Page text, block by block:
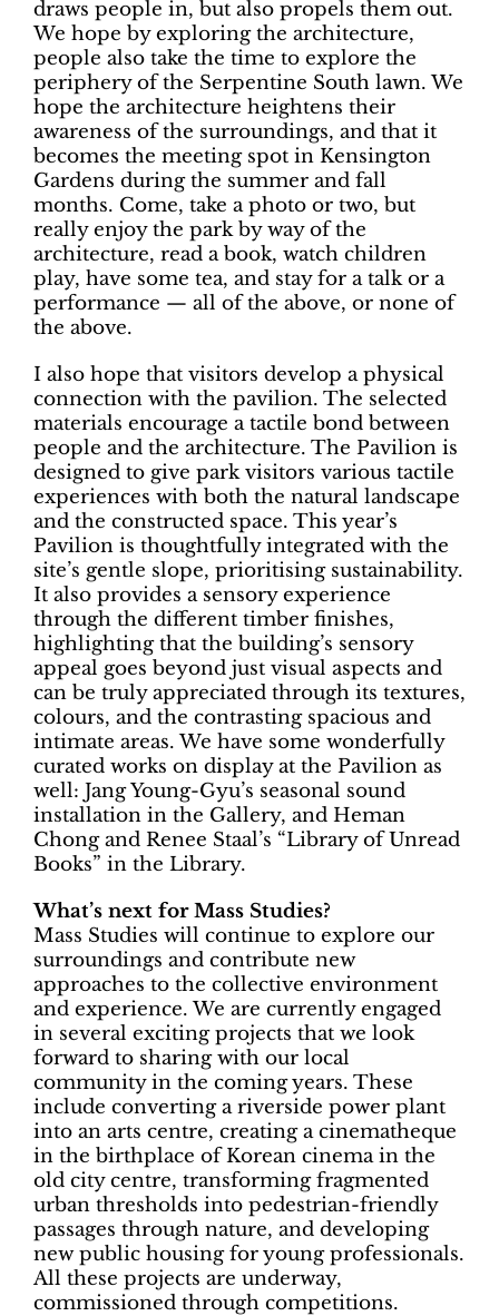
draws people in, but also propels them out.
We hope by exploring the architecture,
people also take the time to explore the
periphery of the Serpentine South lawn. We
hope the architecture heightens their
awareness of the surroundings, and that it
becomes the meeting spot in Kensington
Gardens during the summer and fall
months. Come, take a photo or two, but
really enjoy the park by way of the
architecture, read a book, watch children
play, have some tea, and stay for a talk or a
performance — all of the above, or none of
the above.
I also hope that visitors develop a physical
connection with the pavilion. The selected
materials encourage a tactile bond between
people and the architecture. The Pavilion is
designed to give park visitors various tactile
experiences with both the natural landscape
and the constructed space. This year’s
Pavilion is thoughtfully integrated with the
site’s gentle slope, prioritising sustainability.
It also provides a sensory experience
through the different timber finishes,
highlighting that the building’s sensory
appeal goes beyond just visual aspects and
can be truly appreciated through its textures,
colours, and the contrasting spacious and
intimate areas. We have some wonderfully
curated works on display at the Pavilion as
well: Jang Young-Gyu’s seasonal sound
installation in the Gallery, and Heman
Chong and Renee Staal’s “Library of Unread
Books” in the Library.
What’s next for Mass Studies?
Mass Studies will continue to explore our
surroundings and contribute new
approaches to the collective environment
and experience. We are currently engaged
in several exciting projects that we look
forward to sharing with our local
community in the coming years. These
include converting a riverside power plant
into an arts centre, creating a cinematheque
in the birthplace of Korean cinema in the
old city centre, transforming fragmented
urban thresholds into pedestrian-friendly
passages through nature, and developing
new public housing for young professionals.
All these projects are underway,
commissioned through competitions.